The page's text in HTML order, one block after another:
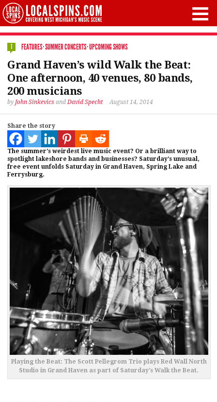
1 FEATURES·SUMMER CONCERTS·UPCOMING SHOWS
Grand Haven’s wild Walk the Beat:
One afternoon, 40 venues, 80 bands,
200 musicians
by John Sinkevics andDavid Specht August 14, 2014
Share the story
The summer’s weirdest live music event? Or a brilliant way to
spotlight lakeshore bands and businesses? Saturday’s unusual,
free event unfolds Saturday in Grand Haven, Spring Lake and
Ferrysburg.
Playing the Beat: The Scott Pellegrom Trio plays Red Wall North
Studio in Grand Haven as part of Saturday’s Walk the Beat.